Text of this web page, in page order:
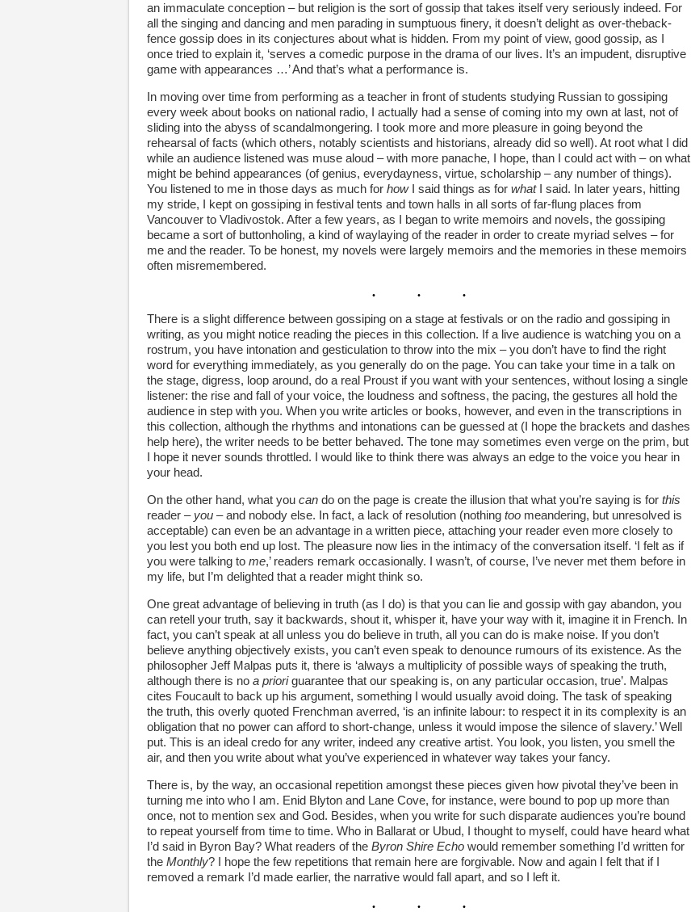
an immaculate conception – but religion is the sort of gossip that takes itself very seriously indeed. For
all the singing and dancing and men parading in sumptuous finery, it doesn’t delight as over-theback-
fence gossip does in its conjectures about what is hidden. From my point of view, good gossip, as I
once tried to explain it, ‘serves a comedic purpose in the drama of our lives. It’s an impudent, disruptive
game with appearances …’ And that’s what a performance is.
In moving over time from performing as a teacher in front of students studying Russian to gossiping
every week about books on national radio, I actually had a sense of coming into my own at last, not of
sliding into the abyss of scandalmongering. I took more and more pleasure in going beyond the
rehearsal of facts (which others, notably scientists and historians, already did so well). At root what I did
while an audience listened was muse aloud – with more panache, I hope, than I could act with – on what
might be behind appearances (of genius, everydayness, virtue, scholarship – any number of things).
You listened to me in those days as much for how I said things as for what I said. In later years, hitting
my stride, I kept on gossiping in festival tents and town halls in all sorts of far-flung places from
Vancouver to Vladivostok. After a few years, as I began to write memoirs and novels, the gossiping
became a sort of buttonholing, a kind of waylaying of the reader in order to create myriad selves – for
me and the reader. To be honest, my novels were largely memoirs and the memories in these memoirs
often misremembered.
There is a slight difference between gossiping on a stage at festivals or on the radio and gossiping in
writing, as you might notice reading the pieces in this collection. If a live audience is watching you on a
rostrum, you have intonation and gesticulation to throw into the mix – you don’t have to find the right
word for everything immediately, as you generally do on the page. You can take your time in a talk on
the stage, digress, loop around, do a real Proust if you want with your sentences, without losing a single
listener: the rise and fall of your voice, the loudness and softness, the pacing, the gestures all hold the
audience in step with you. When you write articles or books, however, and even in the transcriptions in
this collection, although the rhythms and intonations can be guessed at (I hope the brackets and dashes
help here), the writer needs to be better behaved. The tone may sometimes even verge on the prim, but
I hope it never sounds throttled. I would like to think there was always an edge to the voice you hear in
your head.
On the other hand, what you can do on the page is create the illusion that what you’re saying is for this
reader – you – and nobody else. In fact, a lack of resolution (nothing too meandering, but unresolved is
acceptable) can even be an advantage in a written piece, attaching your reader even more closely to
you lest you both end up lost. The pleasure now lies in the intimacy of the conversation itself. ‘I felt as if
you were talking to me,’ readers remark occasionally. I wasn’t, of course, I’ve never met them before in
my life, but I’m delighted that a reader might think so.
One great advantage of believing in truth (as I do) is that you can lie and gossip with gay abandon, you
can retell your truth, say it backwards, shout it, whisper it, have your way with it, imagine it in French. In
fact, you can’t speak at all unless you do believe in truth, all you can do is make noise. If you don’t
believe anything objectively exists, you can’t even speak to denounce rumours of its existence. As the
philosopher Jeff Malpas puts it, there is ‘always a multiplicity of possible ways of speaking the truth,
although there is no a prioriguarantee that our speaking is, on any particular occasion, true’. Malpas
cites Foucault to back up his argument, something I would usually avoid doing. The task of speaking
the truth, this overly quoted Frenchman averred, ‘is an infinite labour: to respect it in its complexity is an
obligation that no power can afford to short-change, unless it would impose the silence of slavery.’ Well
put. This is an ideal credo for any writer, indeed any creative artist. You look, you listen, you smell the
air, and then you write about what you’ve experienced in whatever way takes your fancy.
There is, by the way, an occasional repetition amongst these pieces given how pivotal they’ve been in
turning me into who I am. Enid Blyton and Lane Cove, for instance, were bound to pop up more than
once, not to mention sex and God. Besides, when you write for such disparate audiences you’re bound
to repeat yourself from time to time. Who in Ballarat or Ubud, I thought to myself, could have heard what
I’d said in Byron Bay? What readers of the Byron Shire Echo would remember something I’d written for
the Monthly? I hope the few repetitions that remain here are forgivable. Now and again I felt that if I
removed a remark I’d made earlier, the narrative would fall apart, and so I left it.